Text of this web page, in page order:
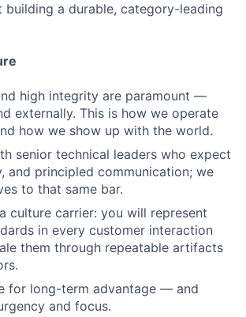
building a durable, category-leading
high integrity are paramount —
externally. This is how we operate
how we show up with the world.
senior technical leaders who expect
and principled communication; we
to that same bar.
culture carrier: you will represent
in every customer interaction
them through repeatable artifacts
for long-term advantage — and
and focus.